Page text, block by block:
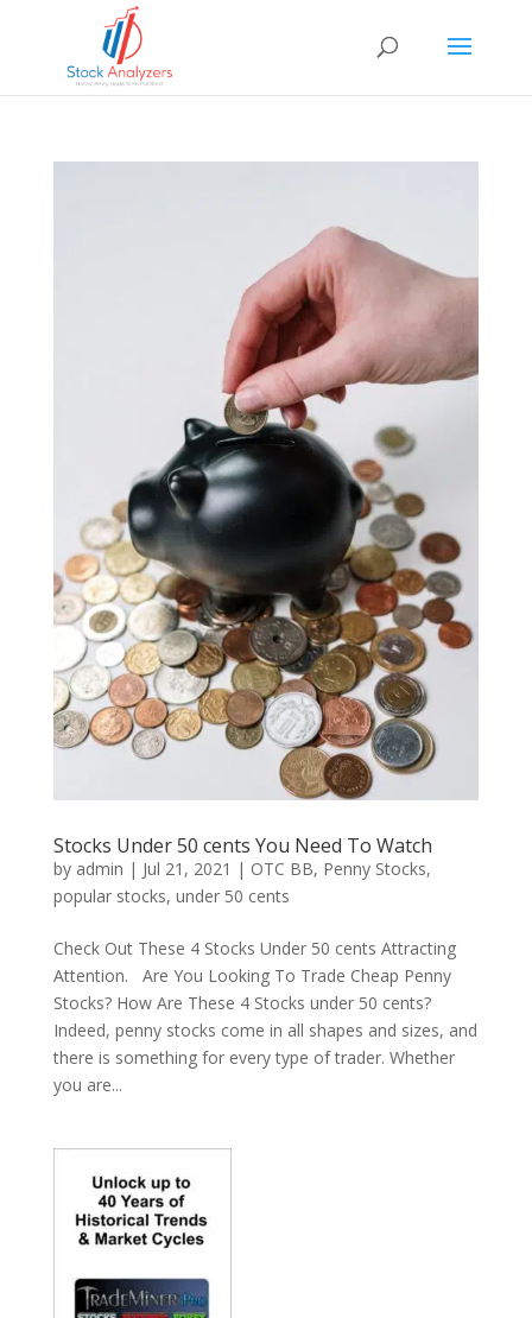
Stocks Under 50 cents You Need To Watch
by admin | Jul 21, 2021 | OTC BB, Penny Stocks,
popular stocks, under 50 cents
Check Out These 4 Stocks Under 50 cents Attracting
Attention. Are You Looking To Trade Cheap Penny
Stocks? How Are These 4 Stocks under 50 cents?
Indeed, penny stocks come in all shapes and sizes, and
there is something for every type of trader. Whether
you are...